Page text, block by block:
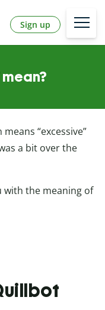
Sign up
means “excessive”
a bit over the
with the meaning of